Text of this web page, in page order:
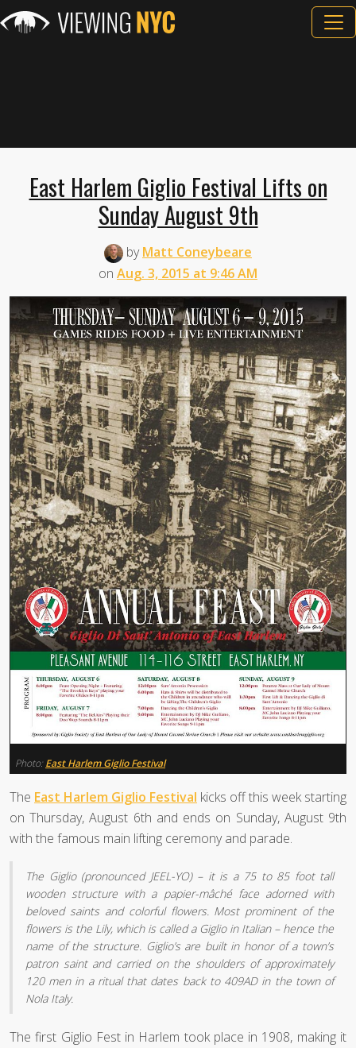
East Harlem Giglio Festival Lifts on
Sunday August 9th
byMatt Coneybeare
on Aug. 3, 2015 at 9:46 AM
Photo: East Harlem Giglio Festival
The East Harlem Giglio Festival kicks off this week starting
on Thursday, August 6th and ends on Sunday, August 9th
with the famous main lifting ceremony and parade.
The Giglio (pronounced JEEL-YO) – it is a 75 to 85 foot tall
wooden structure with a papier-mâché face adorned with
beloved saints and colorful flowers. Most prominent of the
flowers is the Lily, which is called a Giglio in Italian – hence the
name of the structure. Giglio’s are built in honor of a town’s
patron saint and carried on the shoulders of approximately
120 men in a ritual that dates back to 409AD in the town of
Nola Italy.
The first Giglio Fest in Harlem took place in 1908, making it